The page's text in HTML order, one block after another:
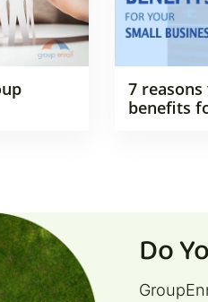
7
benefits
Do